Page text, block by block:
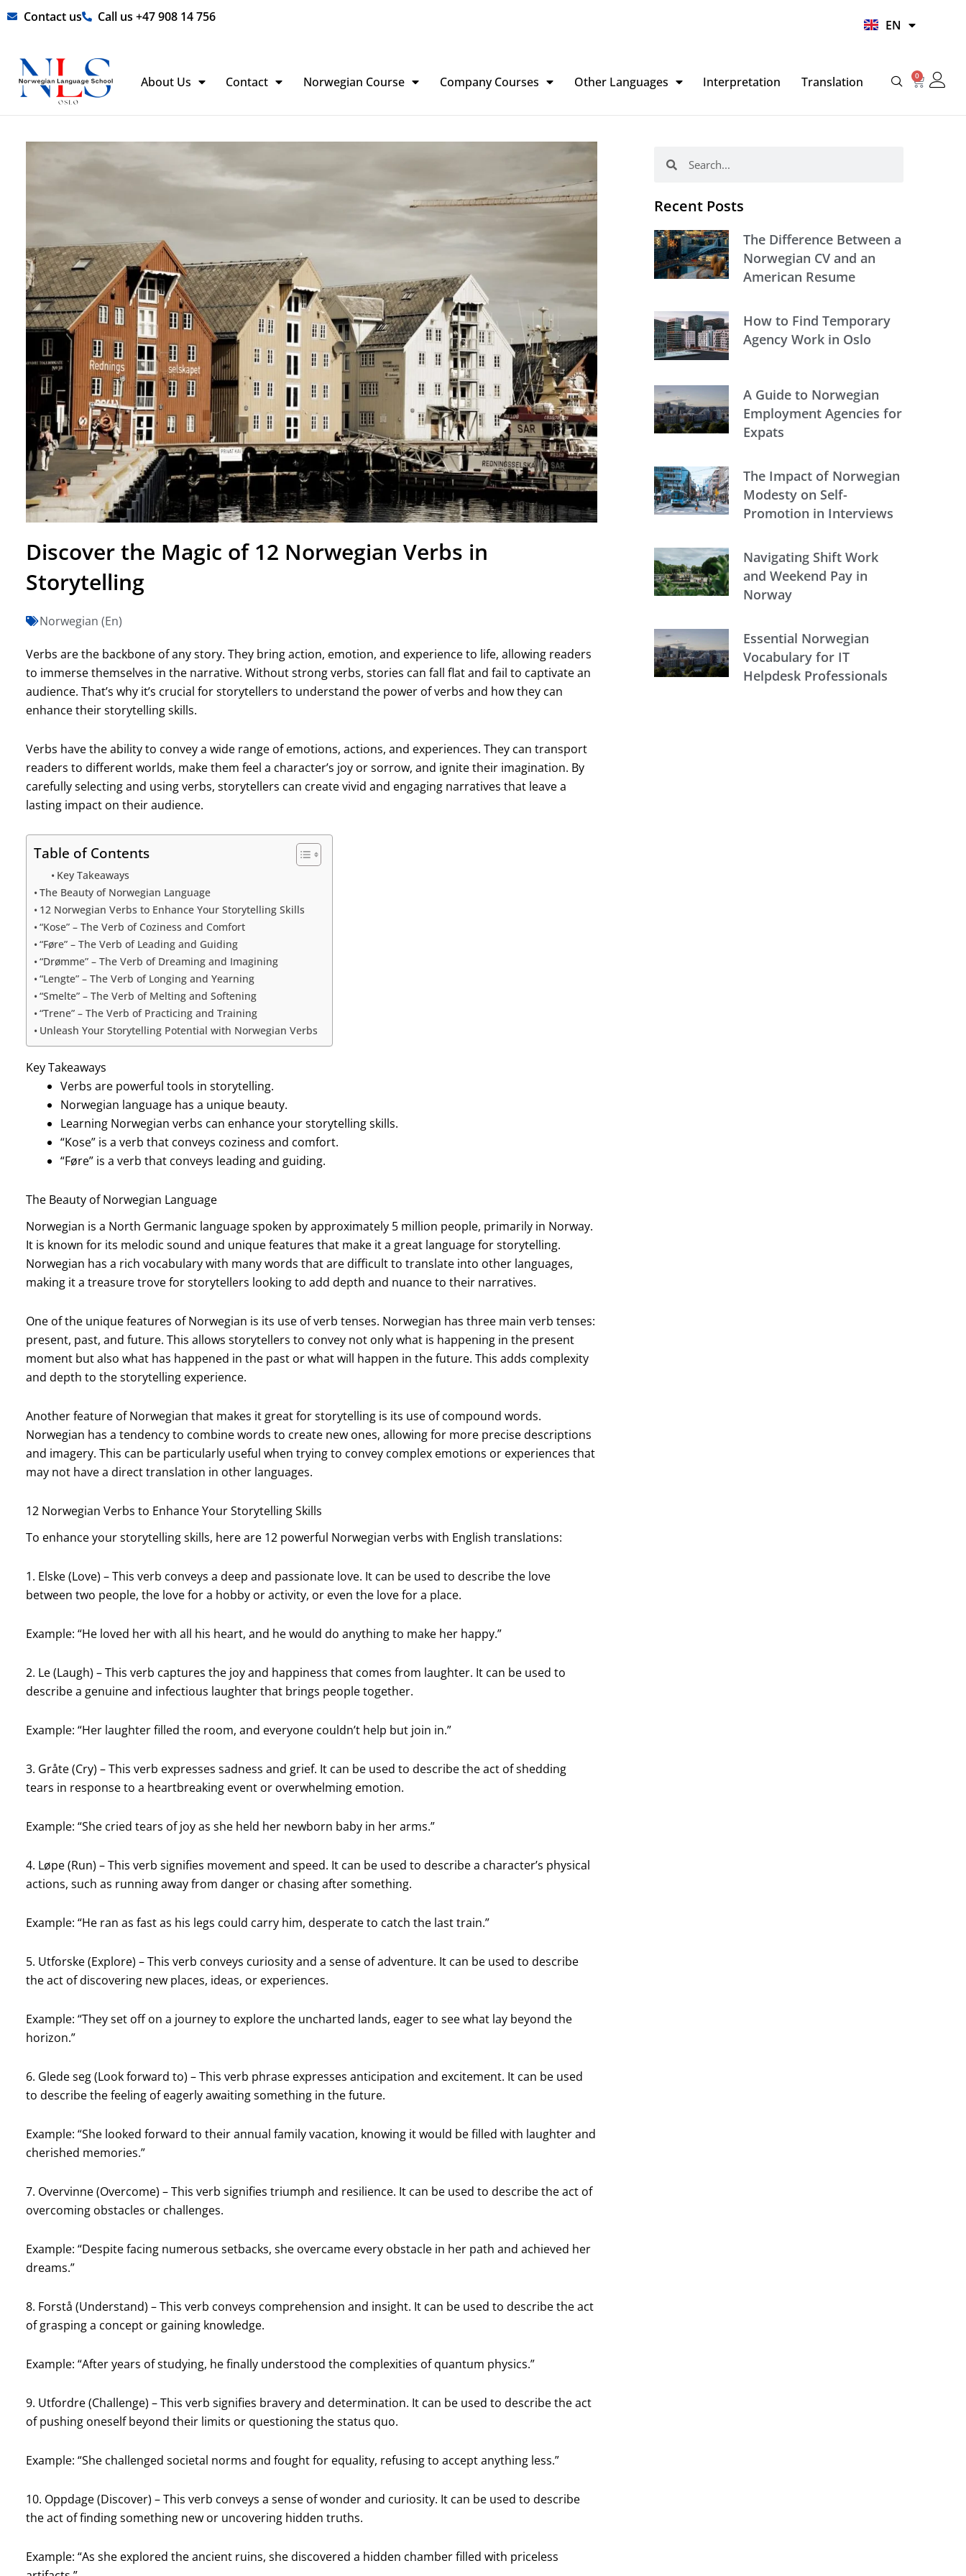
Skip Contact us Call us +47 908 14 756
EN
HI
About Us Contact Norwegian Course Company Courses Other Languages Interpretation Translation 0
Basket
Discover the Magic of 12 Norwegian Verbs in
Storytelling
Norwegian (En)
Verbs are the backbone of any story. They bring action, emotion, and experience to life, allowing readers
to immerse themselves in the narrative. Without strong verbs, stories can fall flat and fail to captivate an
audience. That’s why it’s crucial for storytellers to understand the power of verbs and how they can
enhance their storytelling skills.
Verbs have the ability to convey a wide range of emotions, actions, and experiences. They can transport
readers to different worlds, make them feel a character’s joy or sorrow, and ignite their imagination. By
carefully selecting and using verbs, storytellers can create vivid and engaging narratives that leave a
lasting impact on their audience.
Table of Contents
Key Takeaways
The Beauty of Norwegian Language
12 Norwegian Verbs to Enhance Your Storytelling Skills
“Kose” – The Verb of Coziness and Comfort
“Føre” – The Verb of Leading and Guiding
“Drømme” – The Verb of Dreaming and Imagining
“Lengte” – The Verb of Longing and Yearning
“Smelte” – The Verb of Melting and Softening
“Trene” – The Verb of Practicing and Training
Unleash Your Storytelling Potential with Norwegian Verbs
Key Takeaways
Verbs are powerful tools in storytelling.
Norwegian language has a unique beauty.
Learning Norwegian verbs can enhance your storytelling skills.
“Kose” is a verb that conveys coziness and comfort.
“Føre” is a verb that conveys leading and guiding.
The Beauty of Norwegian Language
Norwegian is a North Germanic language spoken by approximately 5 million people, primarily in Norway.
It is known for its melodic sound and unique features that make it a great language for storytelling.
Norwegian has a rich vocabulary with many words that are difficult to translate into other languages,
making it a treasure trove for storytellers looking to add depth and nuance to their narratives.
One of the unique features of Norwegian is its use of verb tenses. Norwegian has three main verb tenses:
present, past, and future. This allows storytellers to convey not only what is happening in the present
moment but also what has happened in the past or what will happen in the future. This adds complexity
and depth to the storytelling experience.
Another feature of Norwegian that makes it great for storytelling is its use of compound words.
Norwegian has a tendency to combine words to create new ones, allowing for more precise descriptions
and imagery. This can be particularly useful when trying to convey complex emotions or experiences that
may not have a direct translation in other languages.
12 Norwegian Verbs to Enhance Your Storytelling Skills
To enhance your storytelling skills, here are 12 powerful Norwegian verbs with English translations:
1. Elske (Love) – This verb conveys a deep and passionate love. It can be used to describe the love
between two people, the love for a hobby or activity, or even the love for a place.
Example: “He loved her with all his heart, and he would do anything to make her happy.”
2. Le (Laugh) – This verb captures the joy and happiness that comes from laughter. It can be used to
describe a genuine and infectious laughter that brings people together.
Example: “Her laughter filled the room, and everyone couldn’t help but join in.”
3. Gråte (Cry) – This verb expresses sadness and grief. It can be used to describe the act of shedding
tears in response to a heartbreaking event or overwhelming emotion.
Example: “She cried tears of joy as she held her newborn baby in her arms.”
4. Løpe (Run) – This verb signifies movement and speed. It can be used to describe a character’s physical
actions, such as running away from danger or chasing after something.
Example: “He ran as fast as his legs could carry him, desperate to catch the last train.”
5. Utforske (Explore) – This verb conveys curiosity and a sense of adventure. It can be used to describe
the act of discovering new places, ideas, or experiences.
Example: “They set off on a journey to explore the uncharted lands, eager to see what lay beyond the
horizon.”
6. Glede seg (Look forward to) – This verb phrase expresses anticipation and excitement. It can be used
to describe the feeling of eagerly awaiting something in the future.
Example: “She looked forward to their annual family vacation, knowing it would be filled with laughter and
cherished memories.”
7. Overvinne (Overcome) – This verb signifies triumph and resilience. It can be used to describe the act of
overcoming obstacles or challenges.
Example: “Despite facing numerous setbacks, she overcame every obstacle in her path and achieved her
dreams.”
8. Forstå (Understand) – This verb conveys comprehension and insight. It can be used to describe the act
of grasping a concept or gaining knowledge.
Example: “After years of studying, he finally understood the complexities of quantum physics.”
9. Utfordre (Challenge) – This verb signifies bravery and determination. It can be used to describe the act
of pushing oneself beyond their limits or questioning the status quo.
Example: “She challenged societal norms and fought for equality, refusing to accept anything less.”
10. Oppdage (Discover) – This verb conveys a sense of wonder and curiosity. It can be used to describe
the act of finding something new or uncovering hidden truths.
Example: “As she explored the ancient ruins, she discovered a hidden chamber filled with priceless
Recent Posts
The Difference Between a
Norwegian CV and an
American Resume
How to Find Temporary
Agency Work in Oslo
A Guide to Norwegian
Employment Agencies for
Expats
The Impact of Norwegian
Modesty on Self-
Promotion in Interviews
Navigating Shift Work
and Weekend Pay in
Norway
Essential Norwegian
Vocabulary for IT
Helpdesk Professionals